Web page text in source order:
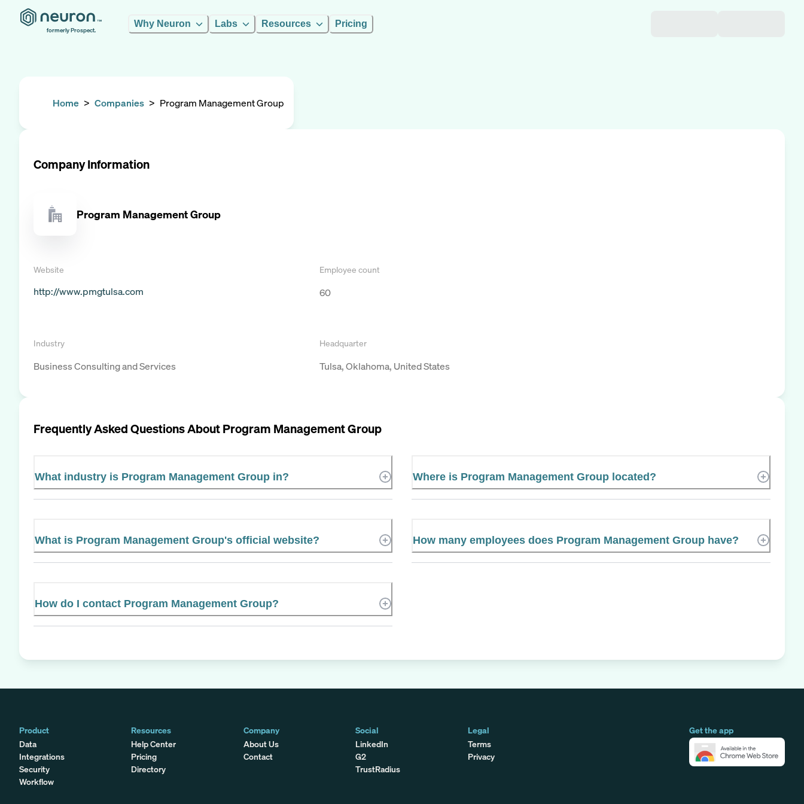
formerly Prospect.
Why Neuron Labs Resources Pricing
Home > Companies > Program Management Group
Company Information
Program Management Group
Website
http://www.pmgtulsa.com
Employee count
60
Industry
Business Consulting and Services
Headquarter
Tulsa, Oklahoma, United States
Frequently Asked Questions AboutProgram Management Group
What industry is Program Management Group in? Where is Program Management Group located?
What is Program Management Group's official website? How many employees does Program Management Group have?
How do I contact Program Management Group?
Product
Data
Integrations
Security
Workflow
Get the app
Resources
Help Center
Pricing
Directory
Company
About Us
Contact
Social
LinkedIn
G2
TrustRadius
Legal
Terms
Privacy